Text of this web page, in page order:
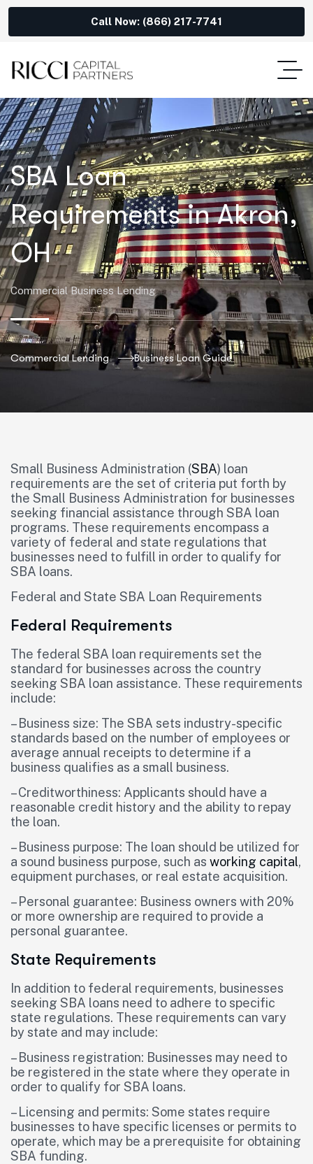
Call Now: (866) 217-7741
SBA Loan
Requirements in Akron,
OH
Commercial Business Lending
Commercial Lending Business Loan Guide
Small Business Administration (SBA) loan
requirements are the set of criteria put forth by
the Small Business Administration for businesses
seeking financial assistance through SBA loan
programs. These requirements encompass a
variety of federal and state regulations that
businesses need to fulfill in order to qualify for
SBA loans.
Federal and State SBA Loan Requirements
Federal Requirements
The federal SBA loan requirements set the
standard for businesses across the country
seeking SBA loan assistance. These requirements
include:
– Business size: The SBA sets industry-specific
standards based on the number of employees or
average annual receipts to determine if a
business qualifies as a small business.
– Creditworthiness: Applicants should have a
reasonable credit history and the ability to repay
the loan.
– Business purpose: The loan should be utilized for
a sound business purpose, such as working capital,
equipment purchases, or real estate acquisition.
– Personal guarantee: Business owners with 20%
or more ownership are required to provide a
personal guarantee.
State Requirements
In addition to federal requirements, businesses
seeking SBA loans need to adhere to specific
state regulations. These requirements can vary
by state and may include:
– Business registration: Businesses may need to
be registered in the state where they operate in
order to qualify for SBA loans.
– Licensing and permits: Some states require
businesses to have specific licenses or permits to
operate, which may be a prerequisite for obtaining
SBA funding.